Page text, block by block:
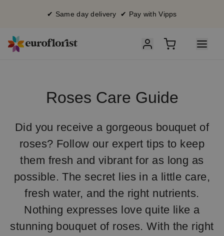
✔ Same day delivery ✔ Pay with Vipps
Roses Care Guide
Did you receive a gorgeous bouquet of
roses? Follow our expert tips to keep
them fresh and vibrant for as long as
possible. The secret lies in a little care,
fresh water, and the right nutrients.
Nothing expresses love quite like a
stunning bouquet of roses. With the right